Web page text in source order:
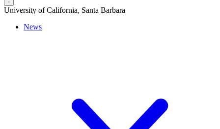
University of California, Santa Barbara
News